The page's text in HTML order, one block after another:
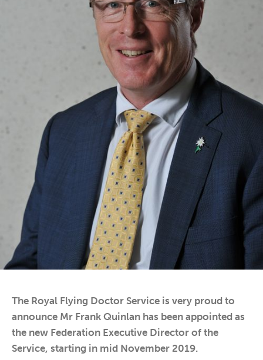
The Royal Flying Doctor Service is very proud to
announce Mr Frank Quinlan has been appointed as
the new Federation Executive Director of the
Service, starting in mid November 2019.